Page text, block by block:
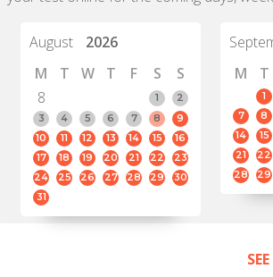
August
2026
M
T W T F S
S
8
1
2
3
4 5 6 7 8
9
10
11 12 13 14 15
16
17
18 19 20 21 22
23
24
25 26 27 28 29
30
31
M
T
1
7
8
14
15
21
22
28
29